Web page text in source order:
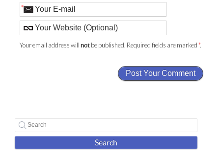
*
Your email address willnot be published. Required fields are marked *.
Search